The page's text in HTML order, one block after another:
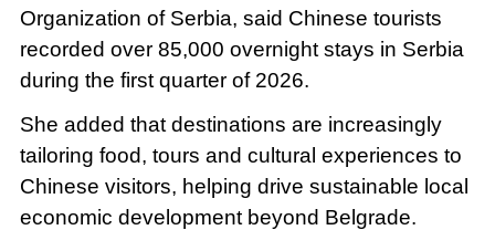
Organization of Serbia, said Chinese tourists
recorded over 85,000 overnight stays in Serbia
during the first quarter of 2026.
She added that destinations are increasingly
tailoring food, tours and cultural experiences to
Chinese visitors, helping drive sustainable local
economic development beyond Belgrade.